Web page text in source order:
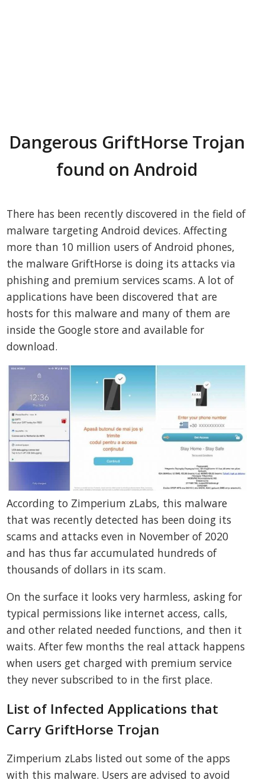
Dangerous GriftHorse Trojan
found on Android
There has been recently discovered in the field of
malware targeting Android devices. Affecting
more than 10 million users of Android phones,
the malware GriftHorse is doing its attacks via
phishing and premium services scams. A lot of
applications have been discovered that are
hosts for this malware and many of them are
inside the Google store and available for
download.
According to Zimperium zLabs, this malware
that was recently detected has been doing its
scams and attacks even in November of 2020
and has thus far accumulated hundreds of
thousands of dollars in its scam.
On the surface it looks very harmless, asking for
typical permissions like internet access, calls,
and other related needed functions, and then it
waits. After few months the real attack happens
when users get charged with premium service
they never subscribed to in the first place.
List of Infected Applications that
Carry GriftHorse Trojan
Zimperium zLabs listed out some of the apps
with this malware. Users are advised to avoid